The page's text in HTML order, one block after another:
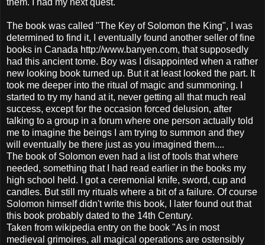
The book was called "The Key of Solomon the King", I was
determined to find it, I eventually found another seller of fine
books in Canada http://www.banyen.com, that supposedly
had this ancient tome. Boy was I disappointed when a rather
new looking book turned up. But it at least looked the part. It
took me deeper into the ritual of magic and summoning. I
started to try my hand at it, never getting all that much real
success, except for the occasion forced delusion, after
talking to a group in a forum where one person actually told
me to imagine the beings I am trying to summon and they
will eventually be there just as you imagined them....
The book of Solomon even had a list of tools that where
needed, something that I had read earlier in the books my
high school held. I got a ceremonial knife, sword, cup and
candles. But still my rituals where a bit of a failure. Of course
Solomon himself didn't write this book, I later found out that
this book probably dated to the 14th Century.
Taken from wikipedia entry on the book "As in most
medieval grimoires, all magical operations are ostensibly